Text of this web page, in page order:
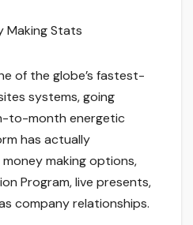
Making Stats
of the globe’s fastest-
systems, going
to-month energetic
has actually
making options,
Program, live presents,
company relationships.